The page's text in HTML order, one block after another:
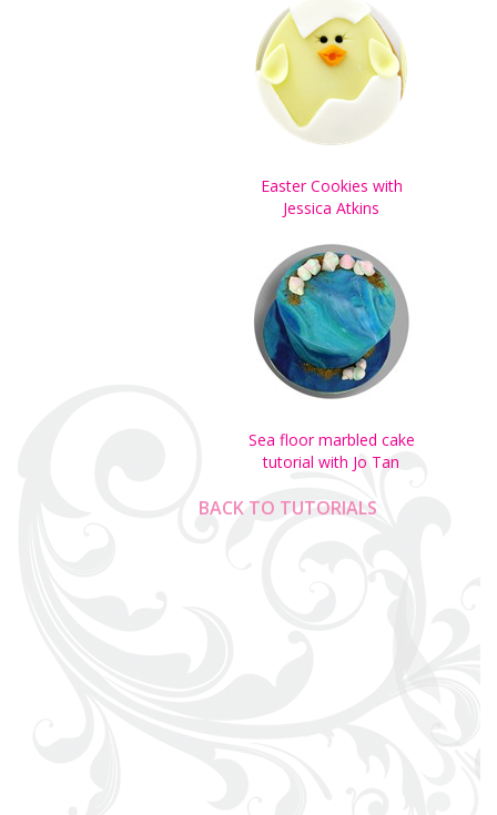
Easter Cookies with
Jessica Atkins
Sea floor marbled cake
tutorial with Jo Tan
BACK TO TUTORIALS